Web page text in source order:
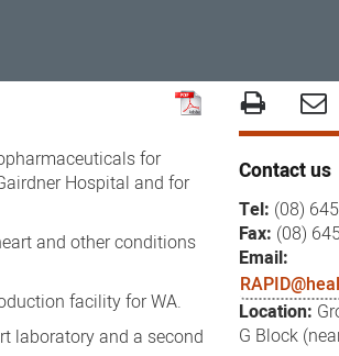
for
Hospital and for
and other conditions
facility for WA.
laboratory and a second
Contact us
Tel: (08)
Fax: (08)
Email:
Location:
G Block